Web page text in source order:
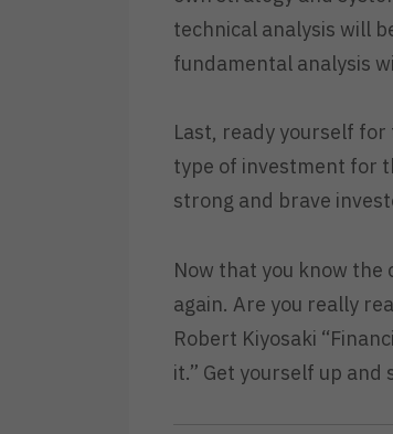
technical analysis will
fundamental analysis
Last, ready yourself
type of investment for
strong and brave
Now that you know the
again. Are you really
Robert Kiyosaki
it.” Get yourself up